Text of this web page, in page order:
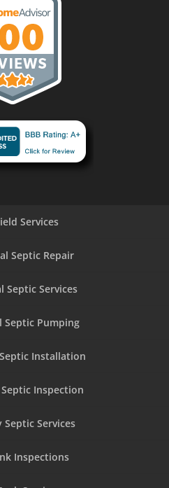
Services
Septic Repair
Septic Services
Septic Pumping
Installation
Inspection
Septic Services
Inspections